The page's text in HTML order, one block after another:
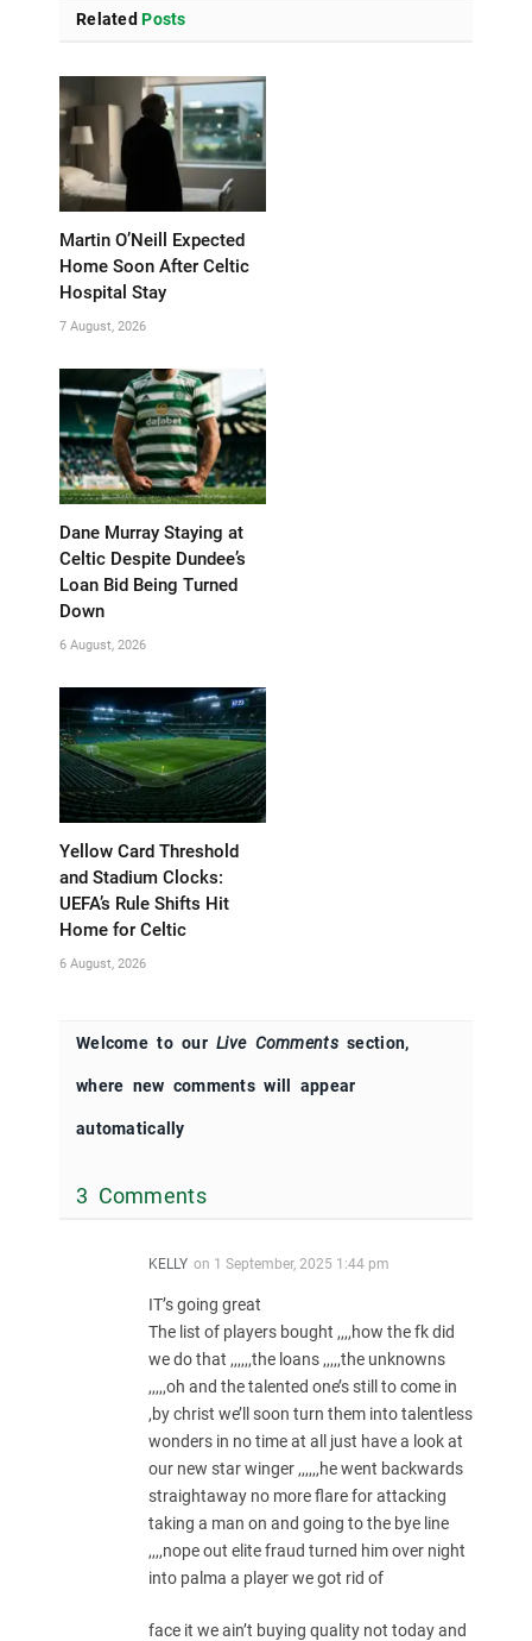
Related Posts
Martin O’Neill Expected
Home Soon After Celtic
Hospital Stay
7 August, 2026
Dane Murray Staying at
Celtic Despite Dundee’s
Loan Bid Being Turned
Down
6 August, 2026
Yellow Card Threshold
and Stadium Clocks:
UEFA’s Rule Shifts Hit
Home for Celtic
6 August, 2026
Welcome to ourLive Commentssection,
where new comments will appear
automatically
3 Comments
KELLY on 1 September, 2025 1:44 pm
IT’s going great
The list of players bought ,,,,how the fk did
we do that ,,,,,,the loans ,,,,,the unknowns
,,,,,oh and the talented one’s still to come in
,by christ we’ll soon turn them into talentless
wonders in no time at all just have a look at
our new star winger ,,,,,,he went backwards
straightaway no more flare for attacking
taking a man on and going to the bye line
,,,,nope out elite fraud turned him over night
into palma a player we got rid of
face it we ain’t buying quality not today and